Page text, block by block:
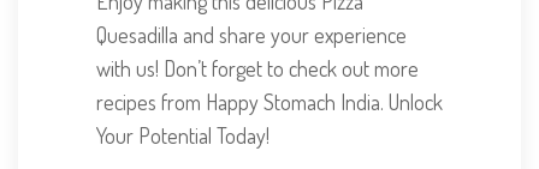
Quesadilla and share your experience
with us! Don’t forget to check out more
recipes from Happy Stomach India. Unlock
Your Potential Today!